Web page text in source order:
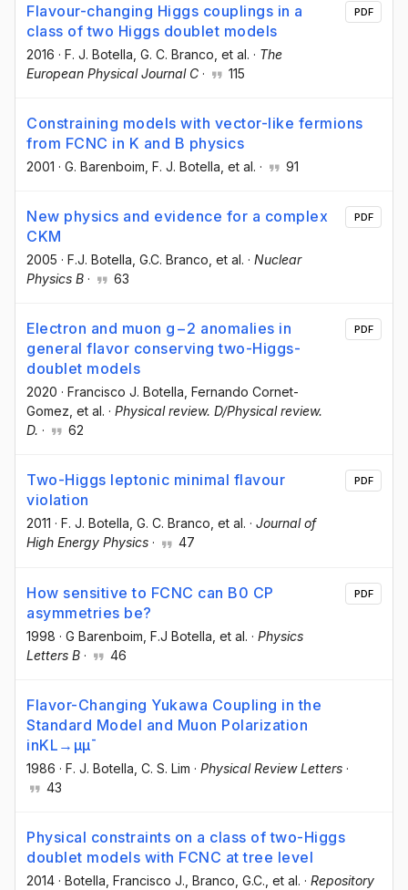
Flavour-changing Higgs couplings in a
class of two Higgs doublet models
2016 · F. J. Botella , G. C. Branco , et al. · The
European Physical Journal C · 115
PDF
Constraining models with vector-like fermions
from FCNC in K and B physics
2001 · G. Barenboim , F. J. Botella , et al. · 91
New physics and evidence for a complex
CKM
2005 · F.J. Botella , G.C. Branco , et al. · Nuclear
Physics B · 63
PDF
Electron and muon g−2 anomalies in
general flavor conserving two-Higgs-
doublet models
2020 · Francisco J. Botella , Fernando Cornet-
Gomez , et al. · Physical review. D/Physical review.
D. · 62
PDF
Two-Higgs leptonic minimal flavour
violation
2011 · F. J. Botella , G. C. Branco , et al. · Journal of
High Energy Physics · 47
PDF
How sensitive to FCNC can B0 CP
asymmetries be?
1998 · G Barenboim , F.J Botella , et al. · Physics
Letters B · 46
PDF
Flavor-Changing Yukawa Coupling in the
Standard Model and Muon Polarization
inKL→μμ¯
1986 · F. J. Botella , C. S. Lim · Physical Review Letters ·
43
Physical constraints on a class of two-Higgs
doublet models with FCNC at tree level
2014 · Botella, Francisco J. , Branco, G.C. , et al. · Repository